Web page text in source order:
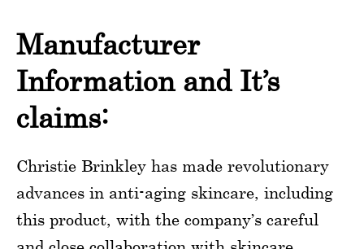
Manufacturer
Information and It’s
claims:
Christie Brinkley has made revolutionary
advances in anti-aging skincare, including
this product, with the company’s careful